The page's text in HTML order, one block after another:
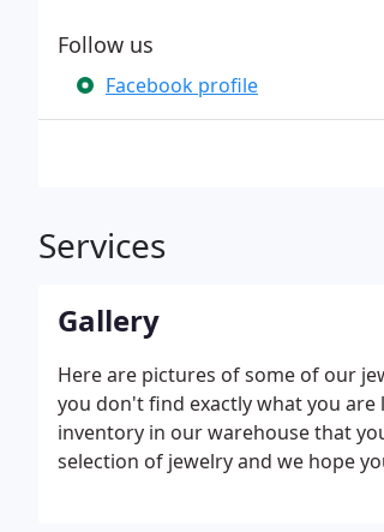
Follow us
Facebook profile
Services
Gallery
Here are pictures of some of our
you don't find exactly what you
inventory in our warehouse that
selection of jewelry and we hope